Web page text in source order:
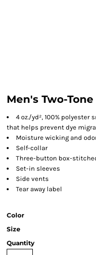
Men's Two-
4 oz./yd², 100%
that helps prevent dye
Moisture wicking and
Self-collar
Three-button box-
Set-in sleeves
Side vents
Tear away label
Color
Size
Quantity